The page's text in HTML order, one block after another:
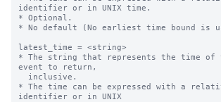
identifier or in UNIX time.
* Optional.
* No default (No earliest time bound is
latest_time = <string>
* The string that represents the time of
event to return,
* The time can be expressed with a
identifier or in UNIX